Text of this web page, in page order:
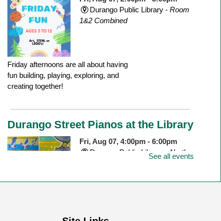
Durango Public Library - Room
1&2 Combined
Friday afternoons are all about having
fun building, playing, exploring, and
creating together!
Durango Street Pianos at the Library
Fri, Aug 07, 4:00pm - 6:00pm
Durango Public Library -North
piano on the north patio of the library!
See all events